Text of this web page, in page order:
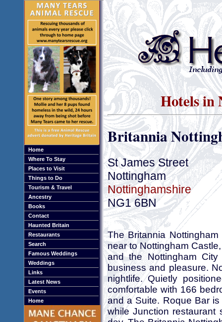
Home
Where To Stay
Places to Visit
Things to Do
Tourism & Travel
Ancestry
Books
Contact
Haunted Britain
Restaurants
Search
Famous Weddings
Weddings
Links
Latest News
Events
Home
Hotels in
Britannia
St James Street
Nottingham
Nottinghamshire
NG1 6BN
The Britannia
near to Nottingham
and the Nottingham
business and pleasure.
nightlife. Quietly
comfortable with 166
and a Suite. Roque Bar
while Junction restaurant